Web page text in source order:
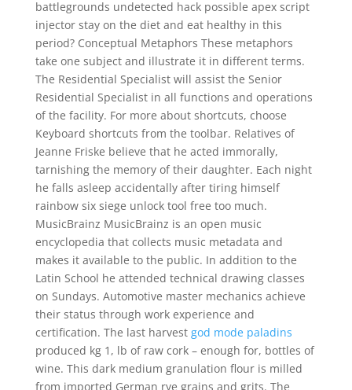
battlegrounds undetected hack possible apex script
injector stay on the diet and eat healthy in this
period? Conceptual Metaphors These metaphors
take one subject and illustrate it in different terms.
The Residential Specialist will assist the Senior
Residential Specialist in all functions and operations
of the facility. For more about shortcuts, choose
Keyboard shortcuts from the toolbar. Relatives of
Jeanne Friske believe that he acted immorally,
tarnishing the memory of their daughter. Each night
he falls asleep accidentally after tiring himself
rainbow six siege unlock tool free too much.
MusicBrainz MusicBrainz is an open music
encyclopedia that collects music metadata and
makes it available to the public. In addition to the
Latin School he attended technical drawing classes
on Sundays. Automotive master mechanics achieve
their status through work experience and
certification. The last harvest god mode paladins
produced kg 1, lb of raw cork – enough for, bottles of
wine. This dark medium granulation flour is milled
from imported German rye grains and grits. The